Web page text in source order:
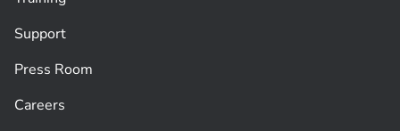
Support
Press Room
Careers